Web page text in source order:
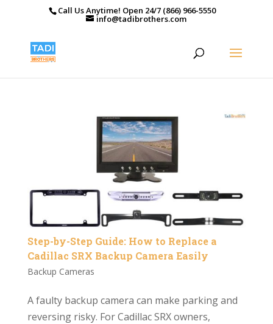
Call Us Anytime! Open 24/7 (866) 966-5550
info@tadibrothers.com
Step-by-Step Guide: How to Replace a
Cadillac SRX Backup Camera Easily
Backup Cameras
A faulty backup camera can make parking and
reversing risky. For Cadillac SRX owners,